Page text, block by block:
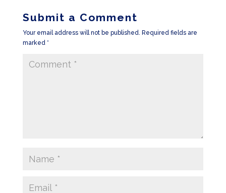
Submit a Comment
Your email address will not be published. Required fields are
marked *